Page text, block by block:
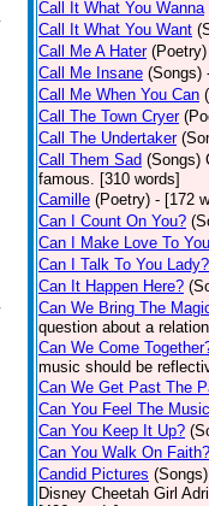
Call It What You Wanna
Call It What You Want
Call Me A Hater (Poetry)
Call Me Insane (Songs)
Call Me When You Can
Call The Town Cryer
Call The Undertaker
Call Them Sad (Songs)
famous. [310 words]
Camille (Poetry) - [172
Can I Count On You?
Can I Make Love To
Can I Talk To You Lady?
Can It Happen Here?
Can We Bring The
question about a
Can We Come
music should be
Can We Get Past The
Can You Feel The
Can You Keep It Up?
Can You Walk On Faith?
Candid Pictures (Songs)
Disney Cheetah Girl